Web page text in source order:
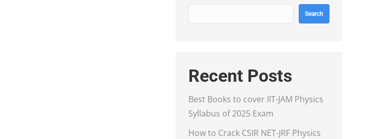
Search
Recent Posts
Best Books to cover IIT-JAM Physics
Syllabus of 2025 Exam
How to Crack CSIR NET-JRF Physics